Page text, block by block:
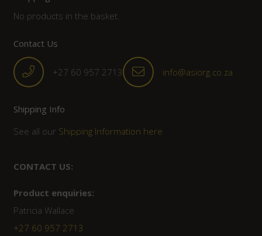
No products in the basket.
Contact Us
+27 60 957 2713 info@asiorg.co.za
Shipping Info
See all our Shipping Information here
CONTACT US:
Product enquiries:
Patricia Wallace
+27 60 957 2713